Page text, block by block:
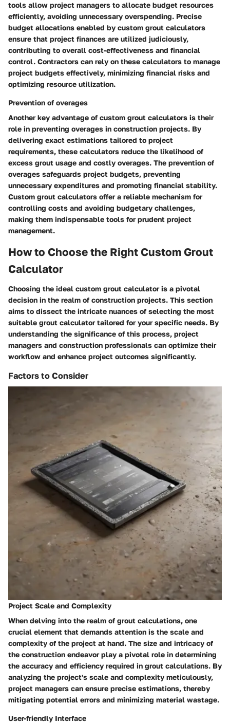
tools allow project managers to allocate budget resources
efficiently, avoiding unnecessary overspending. Precise
budget allocations enabled by custom grout calculators
ensure that project finances are utilized judiciously,
contributing to overall cost-effectiveness and financial
control. Contractors can rely on these calculators to manage
project budgets effectively, minimizing financial risks and
optimizing resource utilization.
Prevention of overages
Another key advantage of custom grout calculators is their
role in preventing overages in construction projects. By
delivering exact estimations tailored to project
requirements, these calculators reduce the likelihood of
excess grout usage and costly overages. The prevention of
overages safeguards project budgets, preventing
unnecessary expenditures and promoting financial stability.
Custom grout calculators offer a reliable mechanism for
controlling costs and avoiding budgetary challenges,
making them indispensable tools for prudent project
management.
How to Choose the Right Custom Grout
Calculator
Choosing the ideal custom grout calculator is a pivotal
decision in the realm of construction projects. This section
aims to dissect the intricate nuances of selecting the most
suitable grout calculator tailored for your specific needs. By
understanding the significance of this process, project
managers and construction professionals can optimize their
workflow and enhance project outcomes significantly.
Factors to Consider
Project Scale and Complexity
When delving into the realm of grout calculations, one
crucial element that demands attention is the scale and
complexity of the project at hand. The size and intricacy of
the construction endeavor play a pivotal role in determining
the accuracy and efficiency required in grout calculations. By
analyzing the project's scale and complexity meticulously,
project managers can ensure precise estimations, thereby
mitigating potential errors and minimizing material wastage.
User-friendly Interface